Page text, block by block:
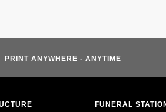
PRINT ANYWHERE - ANYTIME
FUNERAL